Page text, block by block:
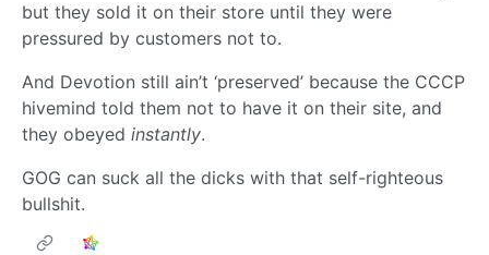
but they sold it on their store until they were
pressured by customers not to.
And Devotion still ain’t ‘preserved’ because the CCCP
hivemind told them not to have it on their site, and
they obeyed instantly.
GOG can suck all the dicks with that self-righteous
bullshit.